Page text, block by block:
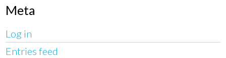
Meta
Log in
Entries feed